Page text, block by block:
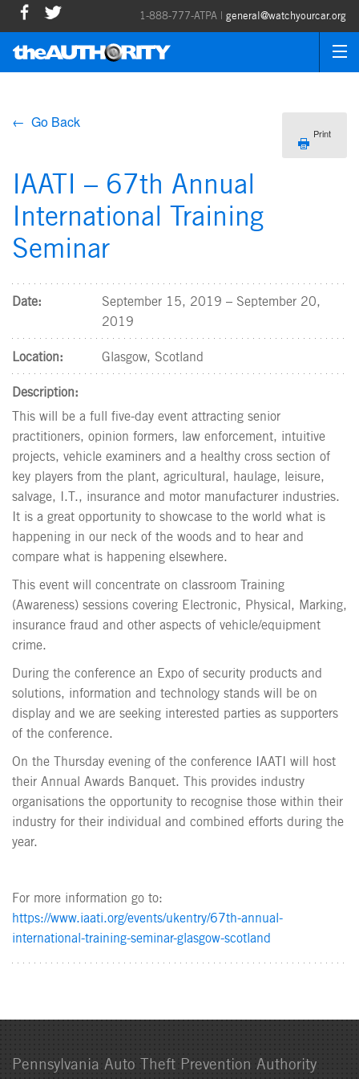
1-888-777-ATPA | general@watchyourcar.org
← Go Back
Print
IAATI – 67th Annual
International Training
Seminar
Date:
September 15, 2019 – September 20,
2019
Location: Glasgow, Scotland
Description:
This will be a full five-day event attracting senior
practitioners, opinion formers, law enforcement, intuitive
projects, vehicle examiners and a healthy cross section of
key players from the plant, agricultural, haulage, leisure,
salvage, I.T., insurance and motor manufacturer industries.
It is a great opportunity to showcase to the world what is
happening in our neck of the woods and to hear and
compare what is happening elsewhere.
This event will concentrate on classroom Training
(Awareness) sessions covering Electronic, Physical, Marking,
insurance fraud and other aspects of vehicle/equipment
crime.
During the conference an Expo of security products and
solutions, information and technology stands will be on
display and we are seeking interested parties as supporters
of the conference.
On the Thursday evening of the conference IAATI will host
their Annual Awards Banquet. This provides industry
organisations the opportunity to recognise those within their
industry for their individual and combined efforts during the
year.
For more information go to:
https://www.iaati.org/events/ukentry/67th-annual-
international-training-seminar-glasgow-scotland
Pennsylvania Auto Theft Prevention Authority